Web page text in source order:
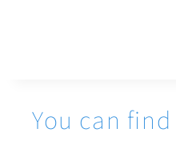
You can